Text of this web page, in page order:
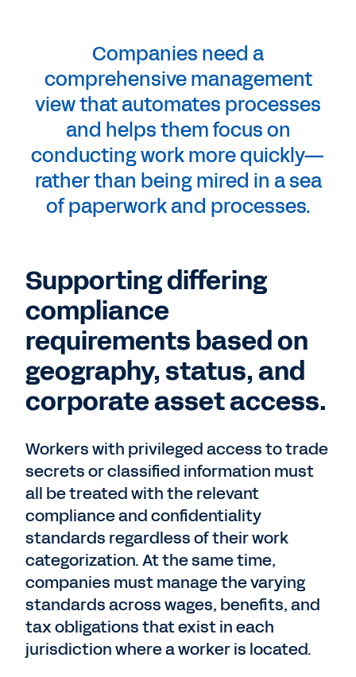
Companies need a
comprehensive management
view that automates processes
and helps them focus on
conducting work more quickly—
rather than being mired in a sea
of paperwork and processes.
Supporting differing
compliance
requirements based on
geography, status, and
corporate asset access.
Workers with privileged access to trade
secrets or classified information must
all be treated with the relevant
compliance and confidentiality
standards regardless of their work
categorization. At the same time,
companies must manage the varying
standards across wages, benefits, and
tax obligations that exist in each
jurisdiction where a worker is located.